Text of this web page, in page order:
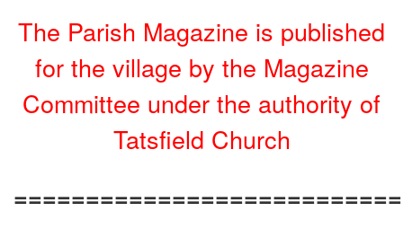
The Parish Magazine is published
for the village by the Magazine
Committee under the authority of
Tatsfield Church